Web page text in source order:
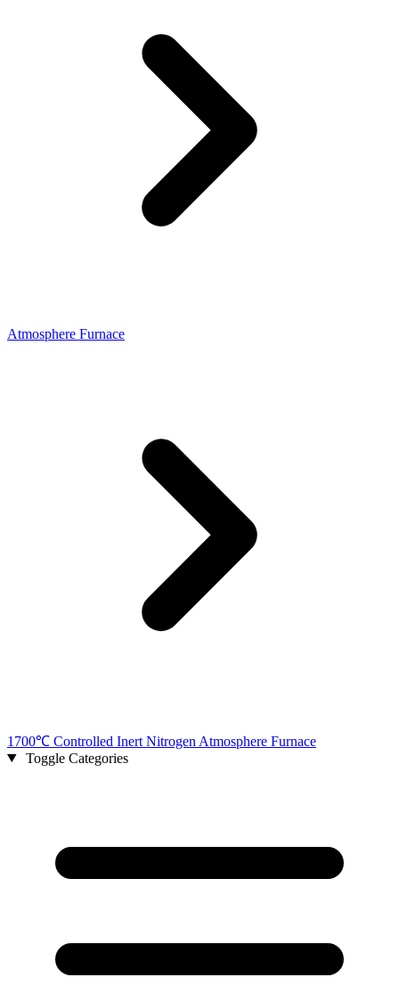
Atmosphere Furnace
1700℃ Controlled Inert Nitrogen Atmosphere Furnace
Toggle Categories